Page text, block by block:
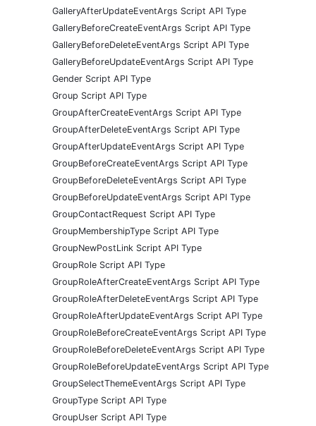
GalleryAfterUpdateEventArgs Script API Type
GalleryBeforeCreateEventArgs Script API Type
GalleryBeforeDeleteEventArgs Script API Type
GalleryBeforeUpdateEventArgs Script API Type
Gender Script API Type
Group Script API Type
GroupAfterCreateEventArgs Script API Type
GroupAfterDeleteEventArgs Script API Type
GroupAfterUpdateEventArgs Script API Type
GroupBeforeCreateEventArgs Script API Type
GroupBeforeDeleteEventArgs Script API Type
GroupBeforeUpdateEventArgs Script API Type
GroupContactRequest Script API Type
GroupMembershipType Script API Type
GroupNewPostLink Script API Type
GroupRole Script API Type
GroupRoleAfterCreateEventArgs Script API Type
GroupRoleAfterDeleteEventArgs Script API Type
GroupRoleAfterUpdateEventArgs Script API Type
GroupRoleBeforeCreateEventArgs Script API Type
GroupRoleBeforeDeleteEventArgs Script API Type
GroupRoleBeforeUpdateEventArgs Script API Type
GroupSelectThemeEventArgs Script API Type
GroupType Script API Type
GroupUser Script API Type